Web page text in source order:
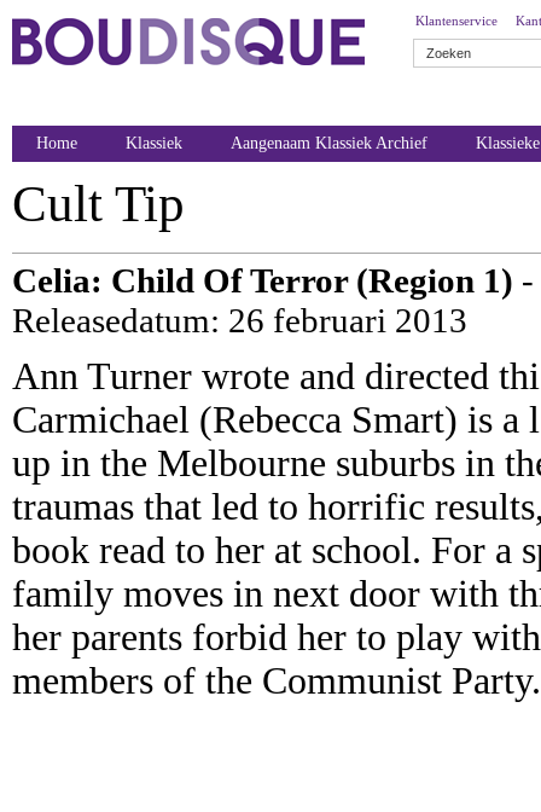
Klantenservice
Home Klassiek Aangenaam Klassiek Archief
Cult Tip
Celia: Child Of Terror (Region 1) -
Releasedatum: 26 februari 2013
Ann Turner wrote and directed
Carmichael (Rebecca Smart) is
up in the Melbourne suburbs in
traumas that led to horrific
book read to her at school. For a
family moves in next door with
her parents forbid her to play
members of the Communist Party.